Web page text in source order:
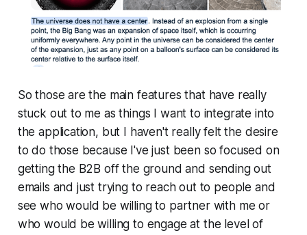
So those are the main features that have really
stuck out to me as things I want to integrate into
the application, but I haven't really felt the desire
to do those because I've just been so focused on
getting the B2B off the ground and sending out
emails and just trying to reach out to people and
see who would be willing to partner with me or
who would be willing to engage at the level of